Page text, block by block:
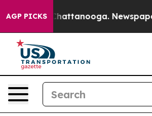
AGP PICKS
in Chattanooga. Newspaper